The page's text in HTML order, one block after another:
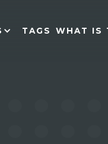
TAGS WHAT IS